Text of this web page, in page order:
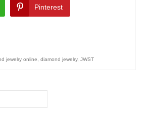
Pinterest
jewelry online, diamond jewelry, JWST